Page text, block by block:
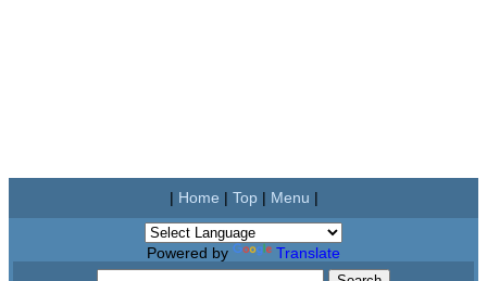
| Home | Top| Menu |
Powered by Translate